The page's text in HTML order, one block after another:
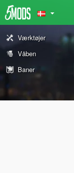
Værktøjer
Våben
Baner